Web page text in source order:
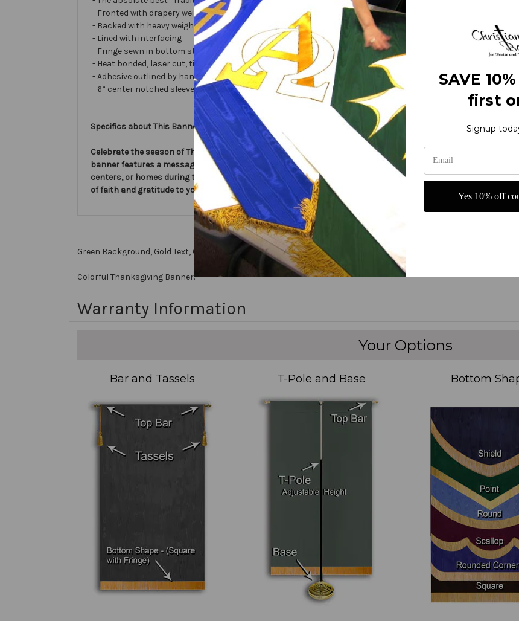
- Fronted with drapery weight moiré bengaline
- Backed with heavy weight cotton/poly
- Lined with interfacing
- Fringe sewn in bottom stabilizes banner
- Heat bonded, laser cut, tissue lamé or satin letters
- Adhesive outlined by hand and covered with very fine polyester jewel glitter
- 6” center notched sleeve in back for hanging or carrying
Specifics about This Banner:
Celebrate the season of Thanksgiving with the Give Thanks to the Lord for our Blessings! Horizontal Church
banner features a message of gratitude to the Lord for all the blessings received. This high-quality banner
centers, or homes during the Thanksgiving season. Made with durable materials, this banner is designed to
of faith and gratitude to your space with this stunning Thanksgiving Church Banner.
Green Background, Gold Text, Colorful Fall Leaves.
Colorful Thanksgiving Banner.
Warranty Information
Your Options
Bar and Tassels T-Pole and Base Bottom
SAVE
first
Signup
Yes 10% off